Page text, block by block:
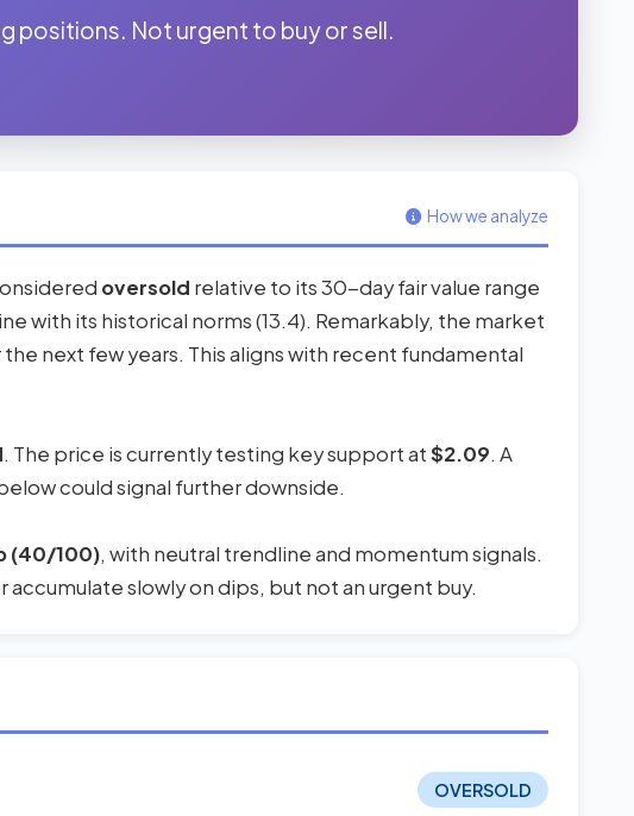
positions. Not urgent to buy or sell.
How we analyze
oversold relative to its 30-day fair value range
with its historical norms (13.4). Remarkably, the market
next few years. This aligns with recent fundamental
. The price is currently testing key support at$2.09. A
could signal further downside.
(40/100), with neutral trendline and momentum signals.
slowly on dips, but not an urgent buy.
OVERSOLD